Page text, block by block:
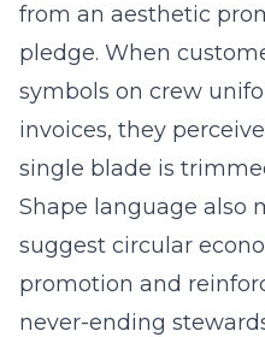
from an aesthetic
pledge. When
symbols on crew
invoices, they
single blade is
Shape language also
suggest circular
promotion and
never-ending